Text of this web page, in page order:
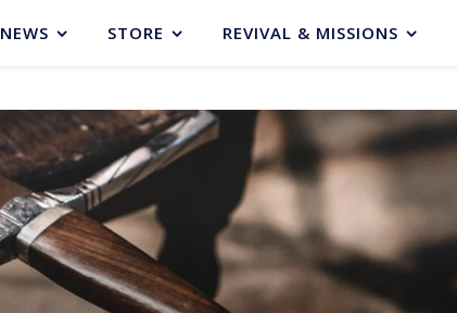
NEWS STORE REVIVAL & MISSIONS